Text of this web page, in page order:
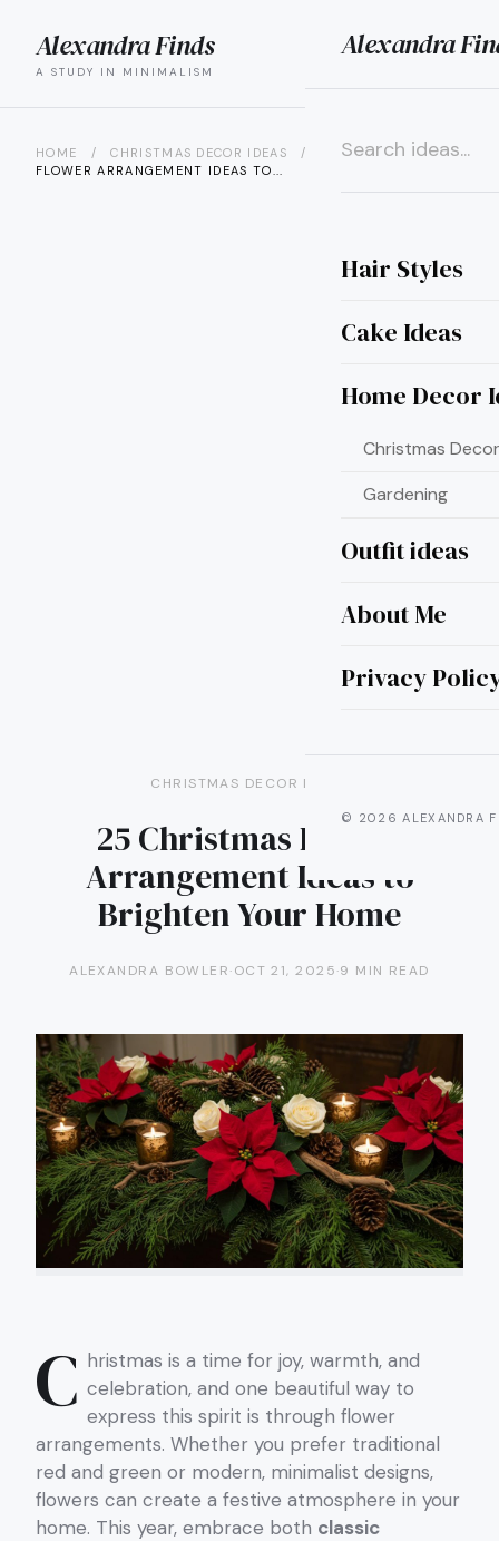
Alexandra
Hair Styles
Cake Ideas
Home Decor
Christmas
Gardening
Outfit ideas
About Me
Privacy
© 2026 ALEXANDRA
×
Alexandra Finds
A STUDY IN MINIMALISM
search menu
HOME / CHRISTMAS DECOR IDEAS /
25 CHRISTMAS
FLOWER ARRANGEMENT IDEAS TO...
CHRISTMAS DECOR IDEAS
25 Christmas Flower
Arrangement Ideas to
Brighten Your Home
ALEXANDRA BOWLER·OCT 21, 2025·9 MIN READ
C hristmas is a time for joy, warmth, and
celebration, and one beautiful way to
express this spirit is through flower
arrangements. Whether you prefer traditional
red and green or modern, minimalist designs,
flowers can create a festive atmosphere in your
home. This year, embrace both classic